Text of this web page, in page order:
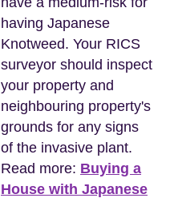
having Japanese
Knotweed. Your RICS
surveyor should inspect
your property and
neighbouring property's
grounds for any signs
of the invasive plant.
Read more: Buying a
House with Japanese